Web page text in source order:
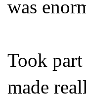
was
Took
made